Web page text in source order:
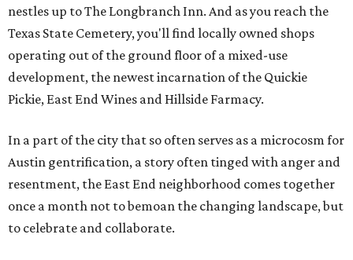
nestles up to The Longbranch Inn. And as you reach the
Texas State Cemetery, you'll find locally owned shops
operating out of the ground floor of a mixed-use
development, the newest incarnation of the Quickie
Pickie, East End Wines and Hillside Farmacy.
In a part of the city that so often serves as a microcosm for
Austin gentrification, a story often tinged with anger and
resentment, the East End neighborhood comes together
once a month not to bemoan the changing landscape, but
to celebrate and collaborate.